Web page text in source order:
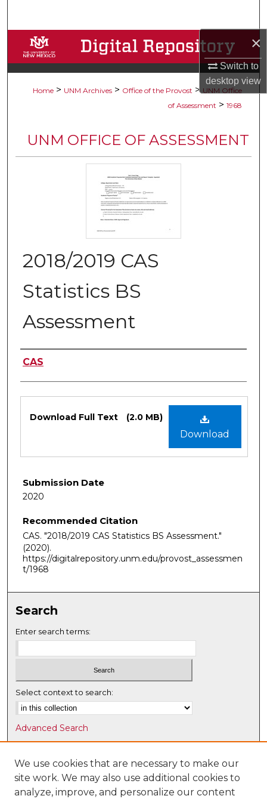
×
Switch to
desktopview
Browse Collections
My Account
Digital Commons Network™
Home > UNM Archives > Office of the Provost > UNM Office
of Assessment > 1968
UNM OFFICE OF ASSESSMENT
2018/2019 CAS
Statistics BS
Assessment
Authors
CAS
Download
Download Full Text (2.0 MB)
Submission Date
2020
Recommended Citation
CAS. "2018/2019 CAS Statistics BS Assessment."
(2020).
https://digitalrepository.unm.edu/provost_assessmen
t/1968
Search
Enter search terms:
Select context to search:
Advanced Search
Notify me via email orRSS
Browse
Collections
We use cookies that are necessary to make our
site work. We may also use additional cookies to
analyze, improve, and personalize our content